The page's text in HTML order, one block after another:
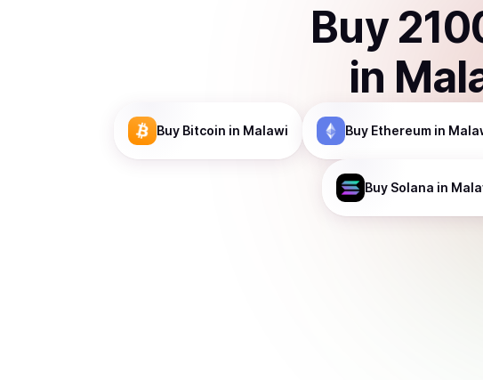
Buy
in
Buy Bitcoin in Malawi Buy Ethereumin
Buy Solana in